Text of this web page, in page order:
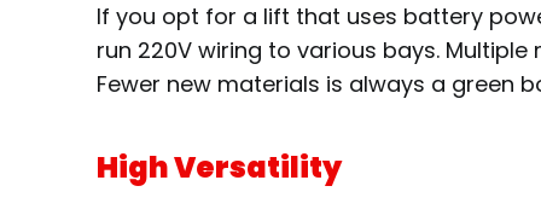
If you opt for a lift that uses battery
run 220V wiring to various bays.
Fewer new materials is always a green
High Versatility